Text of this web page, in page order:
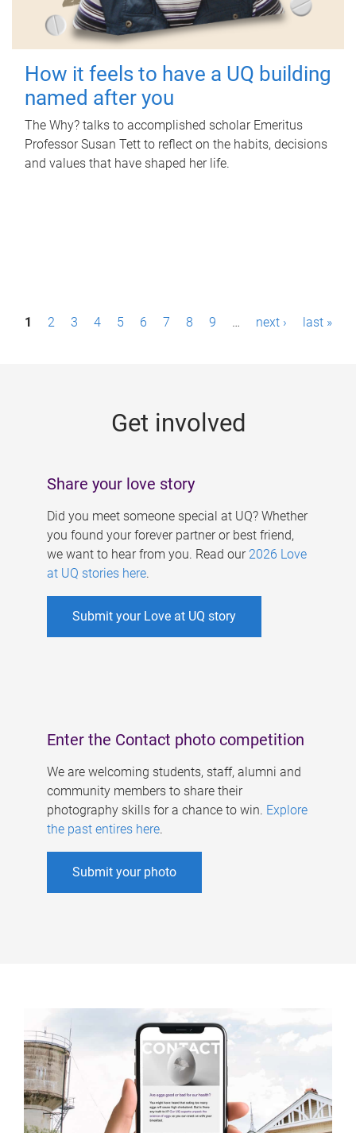
How it feels to have a UQ building
named after you
The Why? talks to accomplished scholar Emeritus
Professor Susan Tett to reflect on the habits, decisions
and values that have shaped her life.
P1 2 3 4 5 6 7 8 9 … next › last »
Get involved
Share your love story
Did you meet someone special at UQ? Whether
you found your forever partner or best friend,
we want to hear from you. Read our 2026 Love
at UQ stories here.
Submit your Love at UQ story
Enter the Contact photo competition
We are welcoming students, staff, alumni and
community members to share their
photography skills for a chance to win. Explore
the past entires here.
Submit your photo